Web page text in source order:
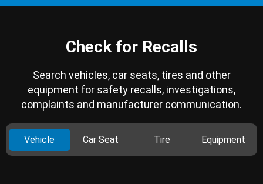
Check for Recalls
Search vehicles, car seats, tires and other
equipment for safety recalls, investigations,
complaints and manufacturer communication.
Vehicle Car Seat Tire Equipment